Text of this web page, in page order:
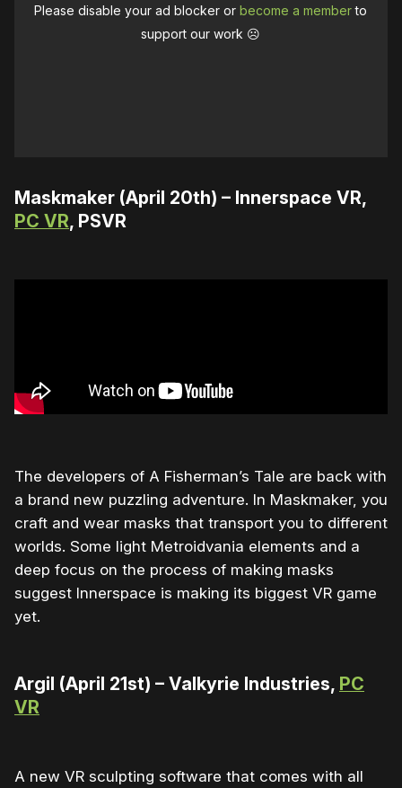
Please disable your ad blocker orbecome a memberto
support our work ☹️
Maskmaker (April 20th) – Innerspace VR,
PC VR, PSVR
The developers of A Fisherman’s Tale are back with
a brand new puzzling adventure. In Maskmaker, you
craft and wear masks that transport you to different
worlds. Some light Metroidvania elements and a
deep focus on the process of making masks
suggest Innerspace is making its biggest VR game
yet.
Argil (April 21st) – Valkyrie Industries, PC
VR
A new VR sculpting software that comes with all